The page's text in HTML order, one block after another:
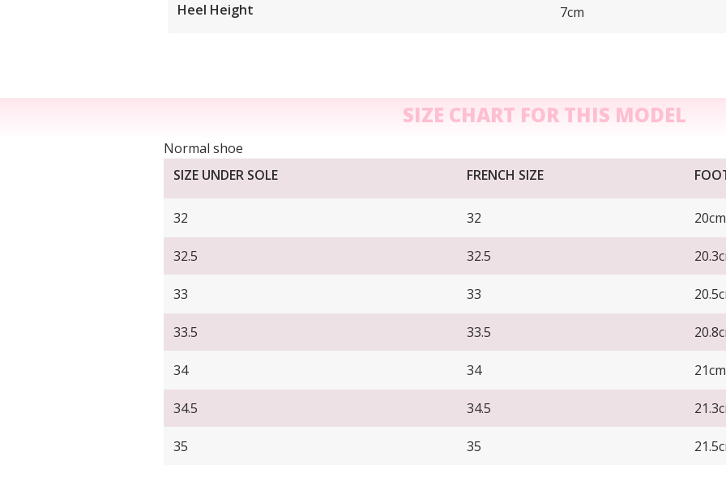
Heel Height 7cm
SIZE CHART FOR THIS MODEL
Normal shoe
SIZE UNDER SOLE
FRENCH SIZE
32 32 20cm
32.5 32.5
33 33
33.5 33.5
34 34 21cm
34.5 34.5
35 35